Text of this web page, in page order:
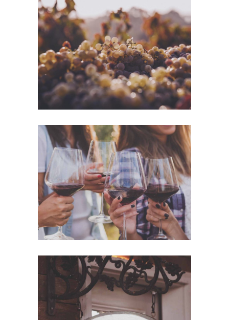
Green Wine
Photography
White Wine
Details
Red Wine
Nature